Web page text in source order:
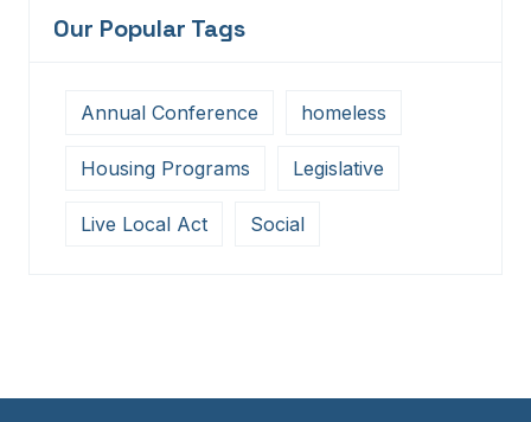
Our Popular Tags
Annual Conference homeless
Housing Programs Legislative
Live Local Act Social